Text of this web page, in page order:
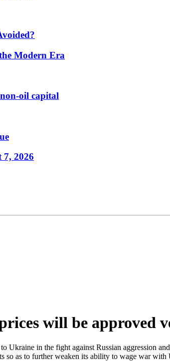
Modern Era
oil capital
7, 2026
will be approved
in the fight against Russian aggression
as to further weaken its ability to wage war